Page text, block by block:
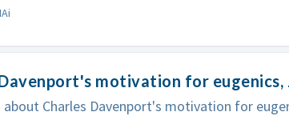
motivation for eugenics,
Charles Davenport's motivation for